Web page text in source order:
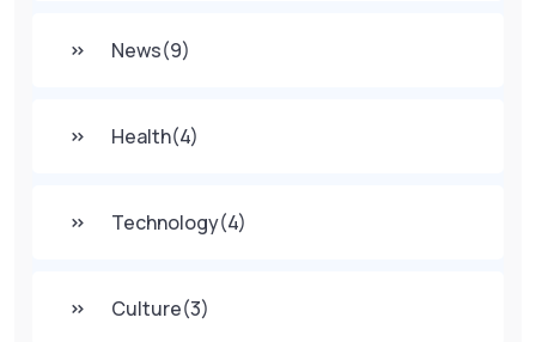
News(9)
Health(4)
Technology(4)
Culture(3)